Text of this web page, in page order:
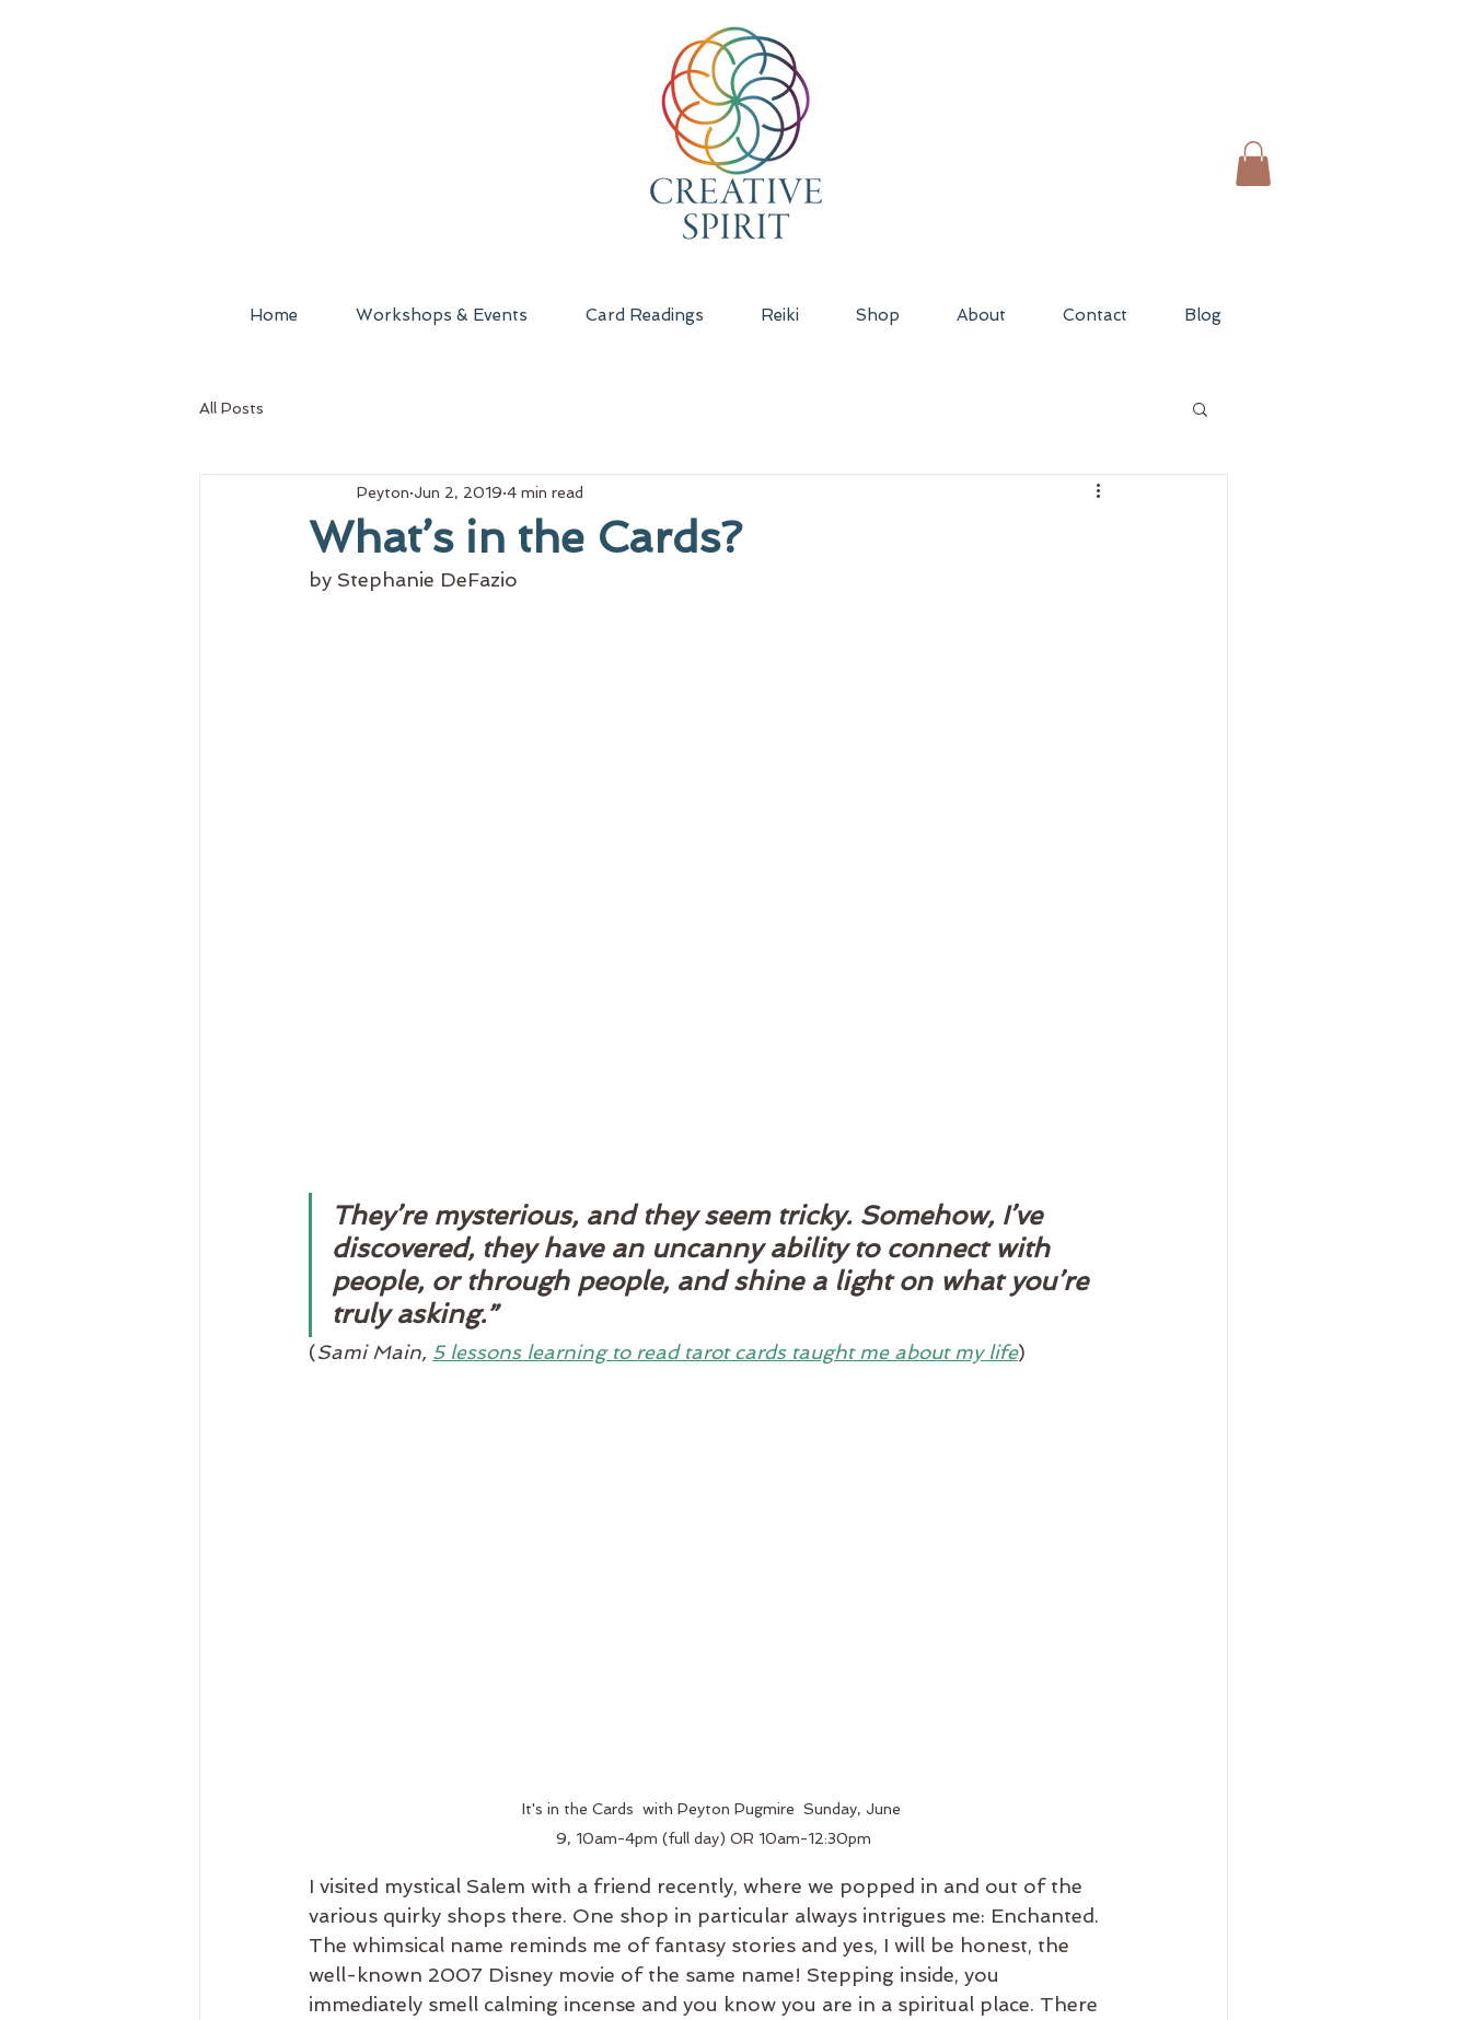
Home Workshops & Events Card Readings Reiki Shop About Contact Blog
All Posts
What’s in the Cards?
Peyton Jun 2, 2019 4 min read
by Stephanie DeFazio
They’re mysterious, and they seem tricky. Somehow, I’ve
discovered, they have an uncanny ability to connect with
people, or through people, and shine a light on what you’re
truly asking.”
(Sami Main, 5 lessons learning to read tarot cards taught me about my life)
It's in the Cards  with Peyton Pugmire  Sunday, June
9, 10am-4pm (full day) OR 10am-12:30pm
I visited mystical Salem with a friend recently, where we popped in and out of the
various quirky shops there. One shop in particular always intrigues me: Enchanted.
The whimsical name reminds me of fantasy stories and yes, I will be honest, the
well-known 2007 Disney movie of the same name! Stepping inside, you
immediately smell calming incense and you know you are in a spiritual place. There